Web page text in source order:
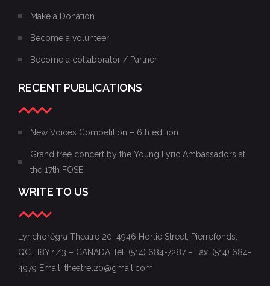
Make a Donation
Become a volunteer
Become a collaborator / Partner
RECENT PUBLICATIONS
New Voices Competition – 6th edition
Grand free concert by the Young Lyric Ambassadors at
the 17th FOSE
WRITE TO US
Lyrichorégra Theatre 20, 4946 Hortie Street, Pierrefonds,
QC H8Y 1Z3 – CANADA Tel: (514) 684-7287 – Fax: (514) 684-
4979 Email: theatrel20@gmail.com